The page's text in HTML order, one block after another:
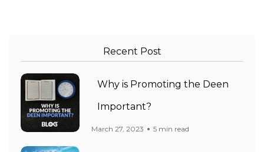
Recent Post
Why is Promoting the Deen
Important?
March 27, 2023 5 min read